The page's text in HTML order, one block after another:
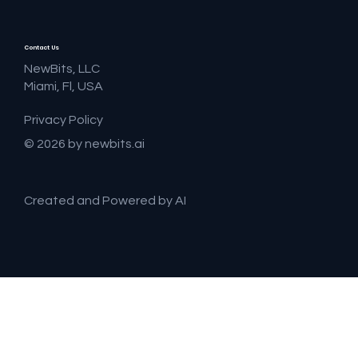
Contact Us
NewBits, LLC
Miami, Fl, USA
Privacy Policy
© 2026 by newbits.ai
Created and Powered by AI